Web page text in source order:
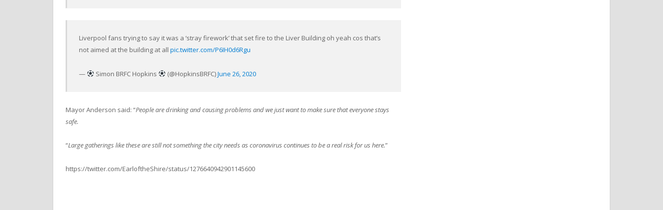
Liverpool fans trying to say it was a ‘stray firework’ that set fire to the Liver Building oh yeah cos that’s
not aimed at the building at allpic.twitter.com/P6IH0d6Rgu
— Simon BRFC Hopkins (@HopkinsBRFC)June 26, 2020
Mayor Anderson said: “People are drinking and causing problems and we just want to make sure that everyone stays
safe.
“Large gatherings like these are still not something the city needs as coronavirus continues to be a real risk for us here.”
https://twitter.com/EarloftheShire/status/1276640942901145600